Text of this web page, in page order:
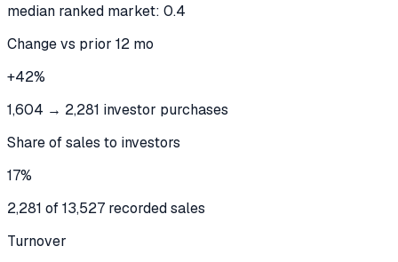
median ranked market: 0.4
Change vs prior 12 mo
+42%
1,604 → 2,281 investor purchases
Share of sales to investors
17%
2,281 of 13,527 recorded sales
Turnover